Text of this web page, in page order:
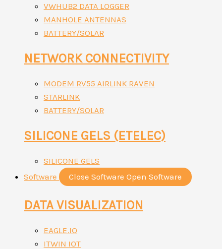
VWHUB2 DATA LOGGER
MANHOLE ANTENNAS
BATTERY/SOLAR
NETWORK CONNECTIVITY
MODEM RV55 AIRLINK RAVEN
STARLINK
BATTERY/SOLAR
SILICONE GELS (ETELEC)
SILICONE GELS
Software
Close Software Open Software
DATA VISUALIZATION
EAGLE.IO
ITWIN IOT